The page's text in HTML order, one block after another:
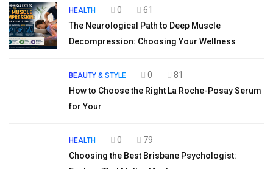
HEALTH 0
61
The Neurological Path to Deep Muscle
Decompression: Choosing Your Wellness
BEAUTY & STYLE 0
81
How to Choose the Right La Roche-Posay Serum
for Your
HEALTH 0
79
Choosing the Best Brisbane Psychologist: